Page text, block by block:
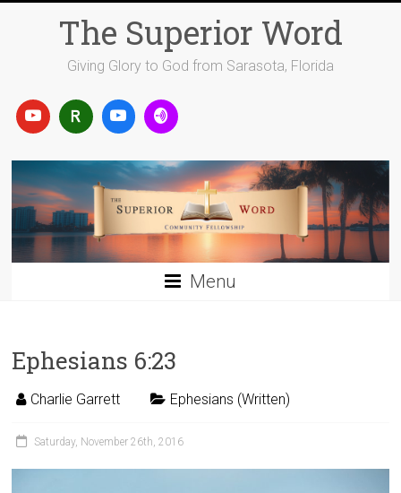
The Superior Word
Giving Glory to God from Sarasota, Florida
Menu
Ephesians 6:23
Charlie Garrett Ephesians (Written)
Saturday, November 26th, 2016